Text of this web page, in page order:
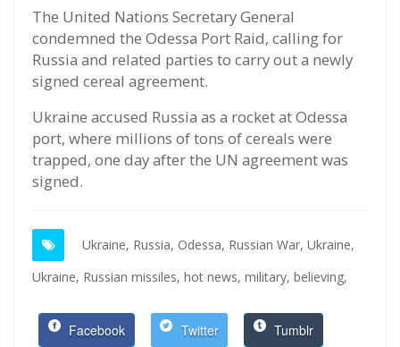
The United Nations Secretary General
condemned the Odessa Port Raid, calling for
Russia and related parties to carry out a newly
signed cereal agreement.
Ukraine accused Russia as a rocket at Odessa
port, where millions of tons of cereals were
trapped, one day after the UN agreement was
signed.
Ukraine, Russia, Odessa, Russian War, Ukraine,
Ukraine, Russian missiles, hot news, military, believing,
Facebook Twitter Tumblr